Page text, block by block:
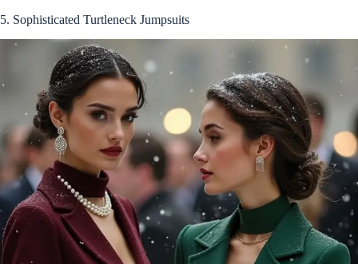
5. Sophisticated Turtleneck Jumpsuits